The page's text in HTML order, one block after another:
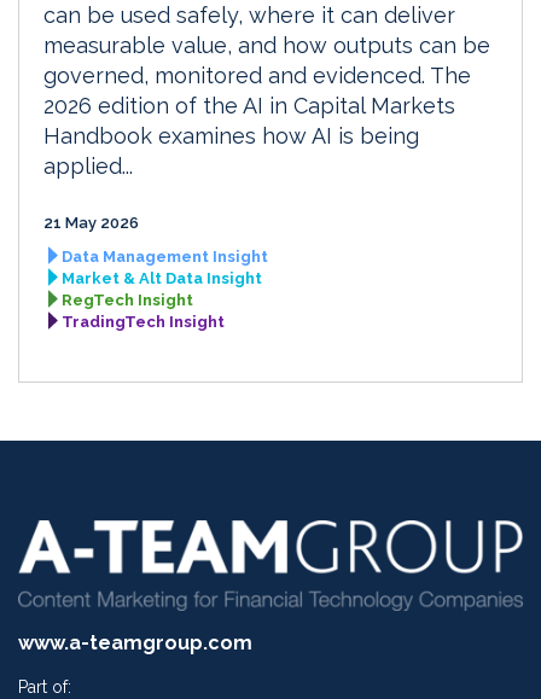
can be used safely, where it can deliver
measurable value, and how outputs can be
governed, monitored and evidenced. The
2026 edition of the AI in Capital Markets
Handbook examines how AI is being
applied...
21 May 2026
Data Management Insight
Market & Alt Data Insight
RegTech Insight
TradingTech Insight
www.a-teamgroup.com
Part of: